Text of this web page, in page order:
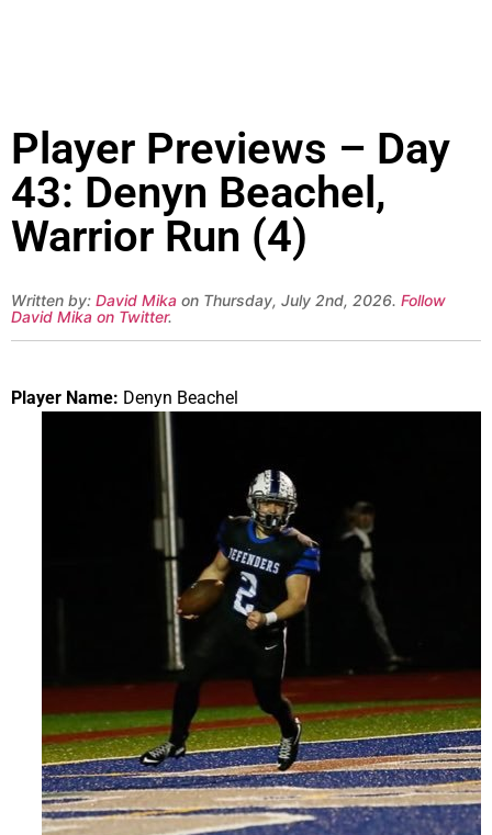
Player Previews – Day
43: Denyn Beachel,
Warrior Run (4)
Written by: David Mika on Thursday, July 2nd, 2026. Follow
David Mika on Twitter.
Player Name: Denyn Beachel